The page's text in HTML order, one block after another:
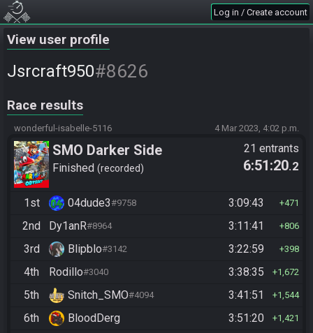
Log in / Create account
View user profile
Jsrcraft950#8626
Race results
wonderful-isabelle-5116 4 Mar 2023, 4:02 p.m.
SMO Darker Side
Finished recorded
21 entrants
6:51:20.2
1st 04dude3#9758 3:09:43 471
2nd Dy1anR#8964 3:11:41 806
3rd Blipblo#3142 3:22:59 398
4th Rodillo#3040 3:38:35 1,672
5th Snitch_SMO#4094 3:41:51 1,544
6th BloodDerg 3:51:20 1,421